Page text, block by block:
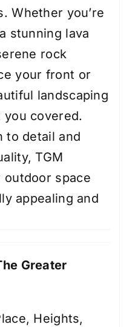
Whether you’re
stunning lava
rock
your front or
landscaping
you covered.
to detail and
TGM
space
appealing and
Greater
Heights,